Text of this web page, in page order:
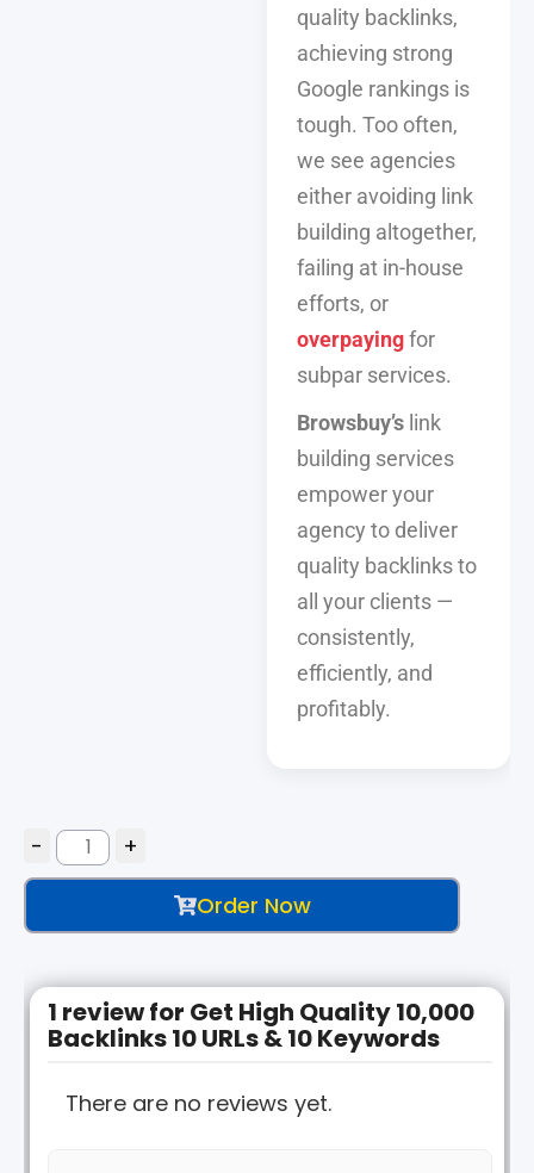
quality backlinks,
achieving strong
Google rankings is
tough. Too often,
we see agencies
either avoiding link
building altogether,
failing at in-house
efforts, or
overpayingfor
subpar services.
Browsbuy’s link
building services
empower your
agency to deliver
quality backlinks to
all your clients —
consistently,
efficiently, and
profitably.
Order Now
1 review for Get High Quality 10,000
Backlinks 10 URLs & 10 Keywords
There are no reviews yet.